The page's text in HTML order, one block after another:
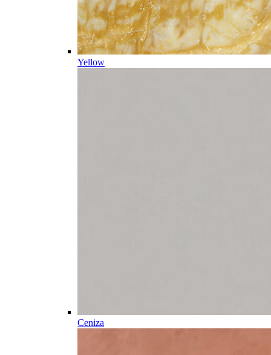
Yellow
Ceniza